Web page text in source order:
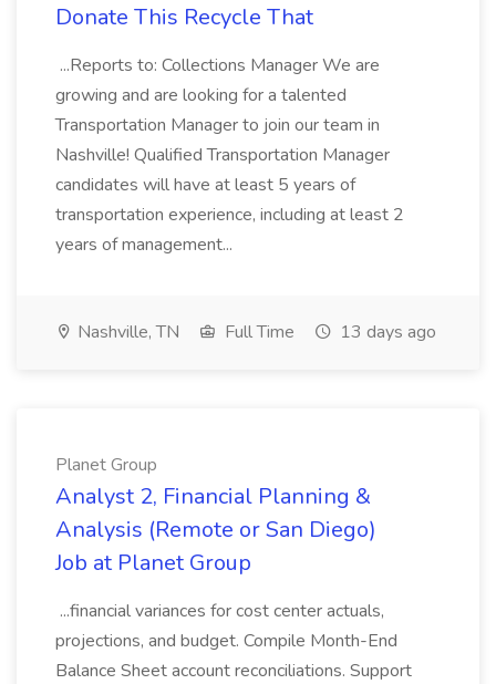
Donate This Recycle That
...Reports to: Collections Manager We are
growing and are looking for a talented
Transportation Manager to join our team in
Nashville! Qualified Transportation Manager
candidates will have at least 5 years of
transportation experience, including at least 2
years of management...
Nashville, TN Full Time 13 days ago
Planet Group
Analyst 2, Financial Planning &
Analysis (Remote or San Diego)
Job at Planet Group
...financial variances for cost center actuals,
projections, and budget. Compile Month-End
Balance Sheet account reconciliations. Support